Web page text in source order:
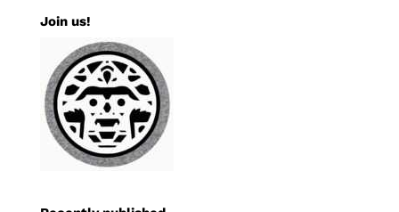
Join us!